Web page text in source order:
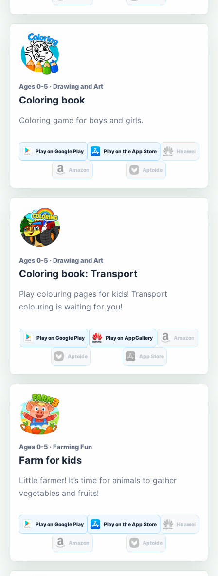
Ages 0-5 · Drawing and Art
Coloring book
Coloring game for boys and girls.
Play on Google Play Play on the App Store Huawei
Amazon Aptoide
Ages 0-5 · Drawing and Art
Coloring book: Transport
Play colouring pages for kids! Transport
colouring is waiting for you!
Play on Google Play Play on AppGallery Amazon
Aptoide App Store
Ages 0-5 · Farming Fun
Farm for kids
Little farmer! It’s time for animals to gather
vegetables and fruits!
Play on Google Play Play on the App Store Huawei
Amazon Aptoide